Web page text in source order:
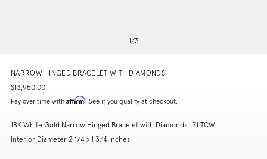
1/3
NARROW HINGED BRACELET WITH DIAMONDS
$13,950.00
Pay over time with Affirm. See if you qualify at checkout.
18K White Gold Narrow Hinged Bracelet with Diamonds, .71 TCW
Interior Diameter 2 1/4 x 1 3/4 Inches